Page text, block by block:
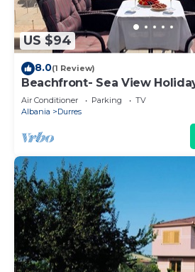
US $94
8.0(1 Review)
Beachfront- Sea View
Air Conditioner Parking
TV
Albania
Durres